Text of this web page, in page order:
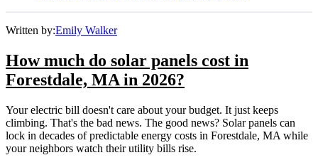
Written by:Emily Walker
How much do solar panels cost in
Forestdale, MA in 2026?
Your electric bill doesn't care about your budget. It just keeps
climbing. That's the bad news. The good news? Solar panels can
lock in decades of predictable energy costs in Forestdale, MA while
your neighbors watch their utility bills rise.